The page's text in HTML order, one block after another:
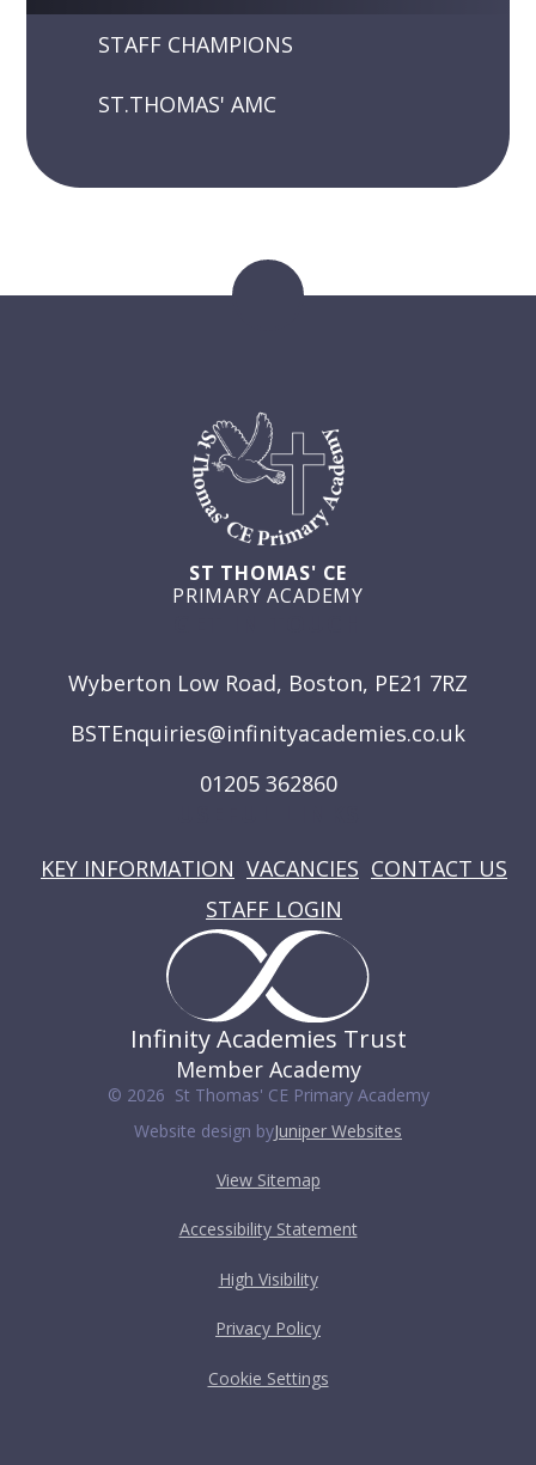
STAFF CHAMPIONS
ST.THOMAS' AMC
ST THOMAS' CE
PRIMARY ACADEMY
Wyberton Low Road, Boston, PE21 7RZ
BSTEnquiries@infinityacademies.co.uk
01205 362860
KEY INFORMATION VACANCIES CONTACT US
STAFF LOGIN
Infinity Academies Trust
Member Academy
© 2026 St Thomas' CE Primary Academy
Website design byJuniper Websites
View Sitemap
Accessibility Statement
High Visibility
Privacy Policy
Cookie Settings